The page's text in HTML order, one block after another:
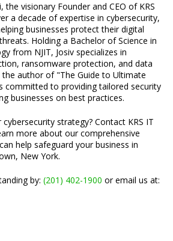
the visionary Founder and CEO of KRS
a decade of expertise in cybersecurity,
businesses protect their digital
Holding a Bachelor of Science in
from NJIT, Josiv specializes in
ransomware protection, and data
the author of "The Guide to Ultimate
committed to providing tailored security
businesses on best practices.
strategy? Contact KRS IT
more about our comprehensive
help safeguard your business in
New York.
by: (201) 402-1900 or email us at: